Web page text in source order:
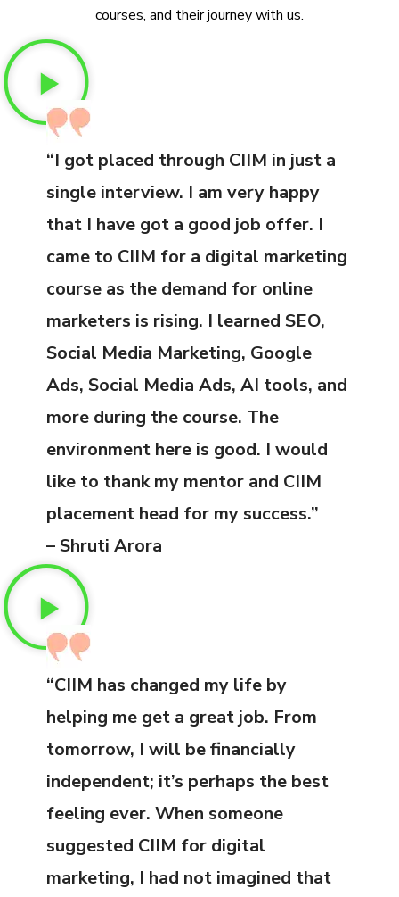
courses, and their journey with us.
“I got placed through CIIM in just a
single interview. I am very happy
that I have got a good job offer. I
came to CIIM for a digital marketing
course as the demand for online
marketers is rising. I learned SEO,
Social Media Marketing, Google
Ads, Social Media Ads, AI tools, and
more during the course. The
environment here is good. I would
like to thank my mentor and CIIM
placement head for my success.”
– Shruti Arora
“CIIM has changed my life by
helping me get a great job. From
tomorrow, I will be financially
independent; it’s perhaps the best
feeling ever. When someone
suggested CIIM for digital
marketing, I had not imagined that